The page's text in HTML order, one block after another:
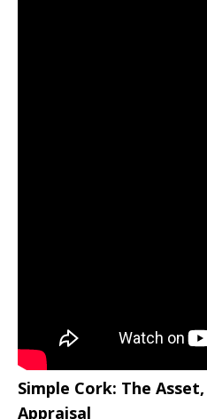
Simple Cork: The
Appraisal